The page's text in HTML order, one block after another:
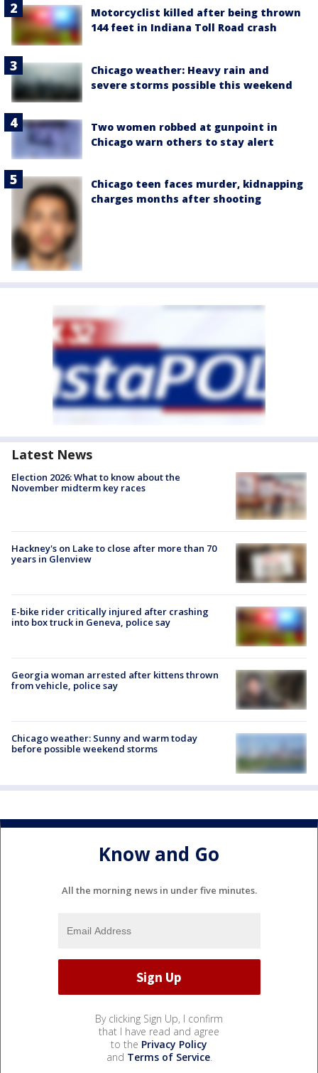
Motorcyclist killed after being thrown
144 feet in Indiana Toll Road crash
Chicago weather: Heavy rain and
severe storms possible this weekend
Two women robbed at gunpoint in
Chicago warn others to stay alert
Chicago teen faces murder, kidnapping
charges months after shooting
Latest News
Election 2026: What to know about the
November midterm key races
Hackney's on Lake to close after more than 70
years in Glenview
E-bike rider critically injured after crashing
into box truck in Geneva, police say
Georgia woman arrested after kittens thrown
from vehicle, police say
Chicago weather: Sunny and warm today
before possible weekend storms
Know and Go
All the morning news in under five minutes.
By clicking Sign Up, I confirm
that I have read and agree
to the Privacy Policy
and Terms of Service.